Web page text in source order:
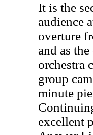
It is the
audience
overture
and as
orchestra
group
minute
excellent